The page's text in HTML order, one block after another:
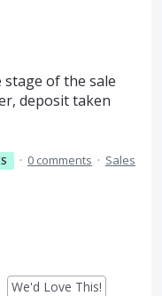
stage of the sale
deposit taken
· 0 comments · Sales
We'd Love This!